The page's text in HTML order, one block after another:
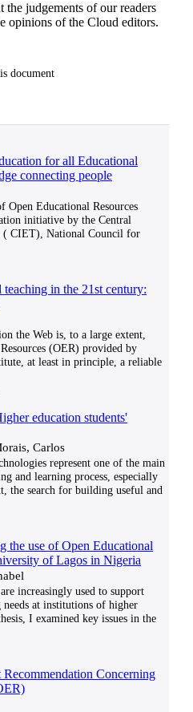
the judgements of our readers
opinions of the Cloud editors.
document
for all Educational
connecting people
Open Educational Resources
initiative by the Central
( CIET), National Council for
teaching in the 21st century:
the Web is, to a large extent,
(OER) provided by
at least in principle, a reliable
education students'
Carlos
represent one of the main
and learning process, especially
the search for building useful and
the use of Open Educational
of Lagos in Nigeria
increasingly used to support
at institutions of higher
I examined key issues in the
Concerning